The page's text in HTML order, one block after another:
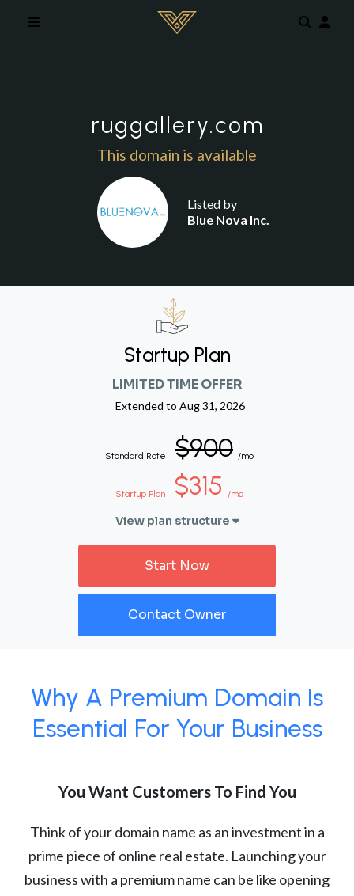
ruggallery.com
This domain is available
Listed by
Blue Nova Inc.
Startup Plan
LIMITED TIME OFFER
Extended to Aug 31, 2026
Standard Rate $900 /mo
Startup Plan $315 /mo
View plan structure
Start Now
Contact Owner
Why A Premium Domain Is
Essential For Your Business
You Want Customers To Find You
Think of your domain name as an investment in a
prime piece of online real estate. Launching your
business with a premium name can be like opening